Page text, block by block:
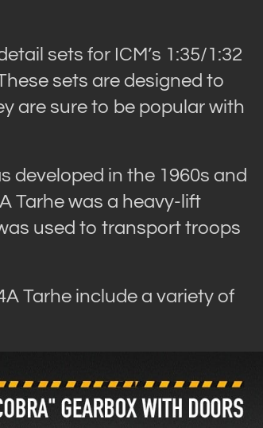
sets for ICM’s 1:35/1:32
sets are designed to
are sure to be popular with
developed in the 1960s and
Tarhe was a heavy-lift
used to transport troops
Tarhe include a variety of